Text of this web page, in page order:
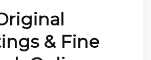
Figurative